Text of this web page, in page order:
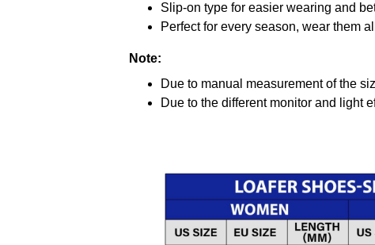
Slip-on type for easier wearing and
Perfect for every season, wear them
Note:
Due to manual measurement of the
Due to the different monitor and light